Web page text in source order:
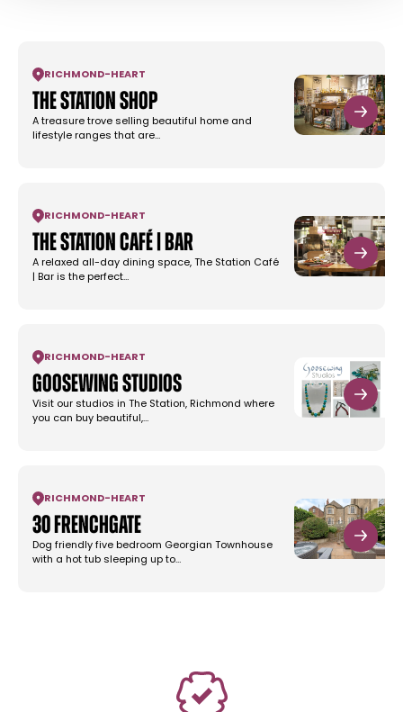
RICHMOND- HEART
The Station Shop
A treasure trove selling beautiful home and
lifestyle ranges that are…
RICHMOND- HEART
The Station Café | Bar
A relaxed all-day dining space, The Station Café
| Bar is the perfect…
RICHMOND- HEART
Goosewing Studios
Visit our studios in The Station, Richmond where
you can buy beautiful,…
RICHMOND- HEART
30 Frenchgate
Dog friendly five bedroom Georgian Townhouse
with a hot tub sleeping up to…